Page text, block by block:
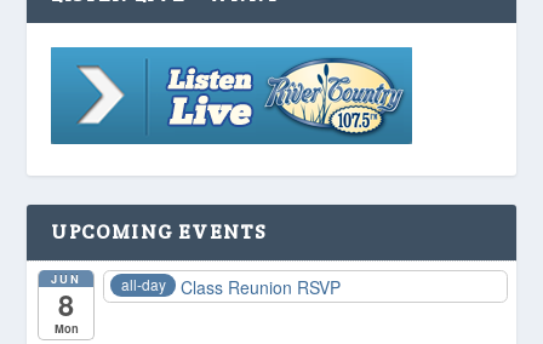
UPCOMING EVENTS
JUN
8
Mon
all-day Class Reunion RSVP